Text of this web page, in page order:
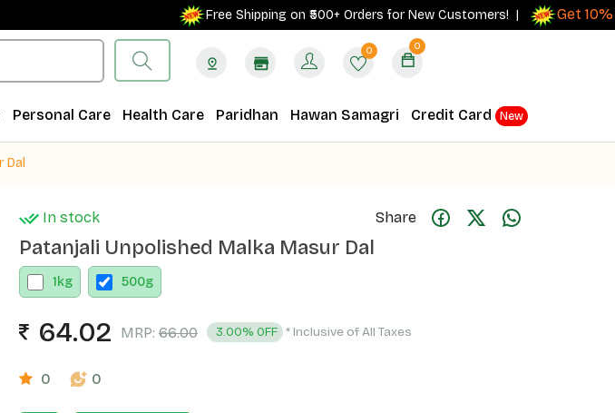
Free Shipping on ₹500+ Orders for New Customers! | Get 10%
0 0
Personal Care Health Care Paridhan Hawan Samagri Credit Card New
Dal
In stock Share
Patanjali Unpolished Malka Masur Dal
1kg 500g
64.02 MRP: 66.00 3.00% OFF * Inclusive of All Taxes
0 0